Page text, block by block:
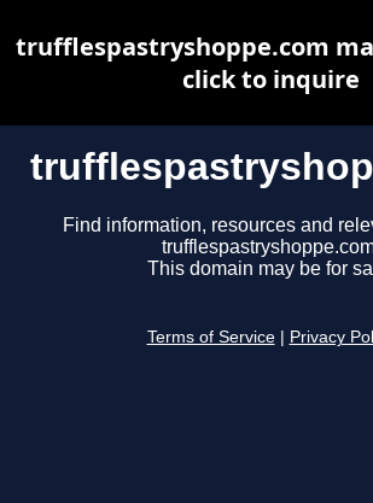
Find information, resources and
This domain may be for
Terms of Service Privacy
trufflespastryshoppe.com
click to inquire